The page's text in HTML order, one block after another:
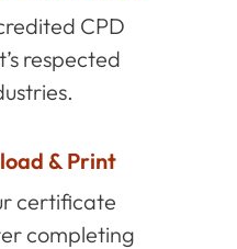
CPD
respected
& Print
certificate
completing